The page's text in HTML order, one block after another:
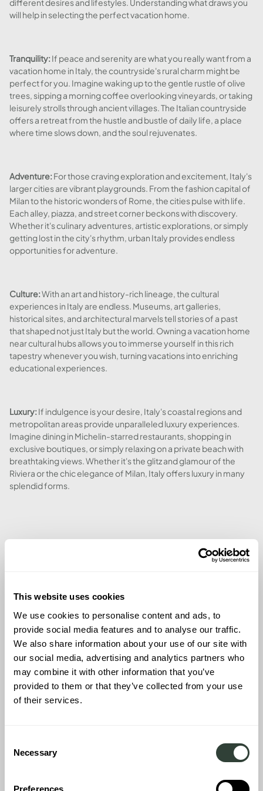
This website uses cookies
We use cookies to personalise content and ads, to
provide social media features and to analyse our traffic.
We also share information about your use of our site with
our social media, advertising and analytics partners who
may combine it with other information that you’ve
provided to them or that they’ve collected from your use
of their services.
Selection
Necessary
Preferences
different desires and lifestyles. Understanding what draws you
will help in selecting the perfect vacation home.
Tranquility: If peace and serenity are what you really want from a
vacation home in Italy, the countryside's rural charm might be
perfect for you. Imagine waking up to the gentle rustle of olive
trees, sipping a morning coffee overlooking vineyards, or taking
leisurely strolls through ancient villages. The Italian countryside
offers a retreat from the hustle and bustle of daily life, a place
where time slows down, and the soul rejuvenates.
Adventure: For those craving exploration and excitement, Italy's
larger cities are vibrant playgrounds. From the fashion capital of
Milan to the historic wonders of Rome, the cities pulse with life.
Each alley, piazza, and street corner beckons with discovery.
Whether it's culinary adventures, artistic explorations, or simply
getting lost in the city's rhythm, urban Italy provides endless
opportunities for adventure.
Culture:With an art and history-rich lineage, the cultural
experiences in Italy are endless. Museums, art galleries,
historical sites, and architectural marvels tell stories of a past
that shaped not just Italy but the world. Owning a vacation home
near cultural hubs allows you to immerse yourself in this rich
tapestry whenever you wish, turning vacations into enriching
educational experiences.
Luxury: If indulgence is your desire, Italy's coastal regions and
metropolitan areas provide unparalleled luxury experiences.
Imagine dining in Michelin-starred restaurants, shopping in
exclusive boutiques, or simply relaxing on a private beach with
breathtaking views. Whether it's the glitz and glamour of the
Riviera or the chic elegance of Milan, Italy offers luxury in many
splendid forms.
INTENDED USAGE:
ITALIAN LIFESTYLE
The purpose behind buying a vacation home in Italy influences
not just the choice of location but the very essence of your
Italian vacation experience. Aligning the property with your
envisioned experiences turns a mere dwelling into a haven
tailored to your life, reflecting your aspirations, dreams, and the
Family Vacations:
If family bonding is at the core of your
that offer space, comfort, and accessibility to family-friendly